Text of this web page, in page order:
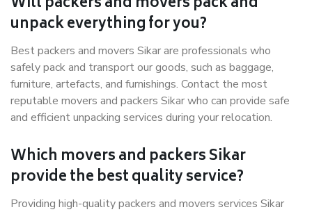
unpack everything for you?
Best packers and movers Sikar are professionals who
safely pack and transport our goods, such as baggage,
furniture, artefacts, and furnishings. Contact the most
reputable movers and packers Sikar who can provide safe
and efficient unpacking services during your relocation.
Which movers and packers Sikar
provide the best quality service?
Providing high-quality packers and movers services Sikar